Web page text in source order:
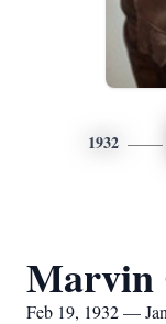
1932
Marvin
Feb 19, 1932 —